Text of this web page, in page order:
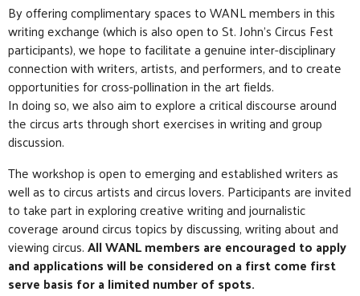
By offering complimentary spaces to WANL members in this
writing exchange (which is also open to St. John’s Circus Fest
participants), we hope to facilitate a genuine inter-disciplinary
connection with writers, artists, and performers, and to create
opportunities for cross-pollination in the art fields.
In doing so, we also aim to explore a critical discourse around
the circus arts through short exercises in writing and group
discussion.
The workshop is open to emerging and established writers as
well as to circus artists and circus lovers. Participants are invited
to take part in exploring creative writing and journalistic
coverage around circus topics by discussing, writing about and
viewing circus.All WANL members are encouraged to apply
and applications will be considered on a first come first
serve basis for a limited number of spots.